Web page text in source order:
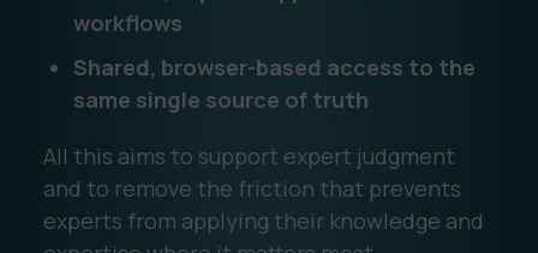
workflows
Shared, browser-based access to the
same single source of truth
All this aims to support expert judgment
and to remove the friction that prevents
experts from applying their knowledge and